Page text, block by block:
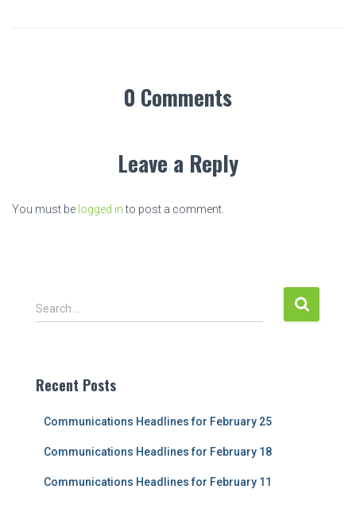
0 Comments
Leave a Reply
You must be logged into post a comment.
S
e
h
Search …
Recent Posts
Communications Headlines for February 25
Communications Headlines for February 18
Communications Headlines for February 11